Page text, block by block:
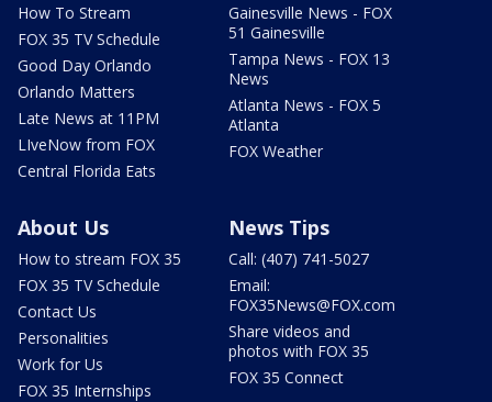
How To Stream
FOX 35 TV Schedule
Good Day Orlando
Orlando Matters
Late News at 11PM
LIveNow from FOX
Central Florida Eats
Gainesville News - FOX
51 Gainesville
Tampa News - FOX 13
News
Atlanta News - FOX 5
Atlanta
FOX Weather
About Us
How to stream FOX 35
FOX 35 TV Schedule
Contact Us
Personalities
Work for Us
FOX 35 Internships
News Tips
Call: (407) 741-5027
Email:
FOX35News@FOX.com
Share videos and
photos with FOX 35
FOX 35 Connect